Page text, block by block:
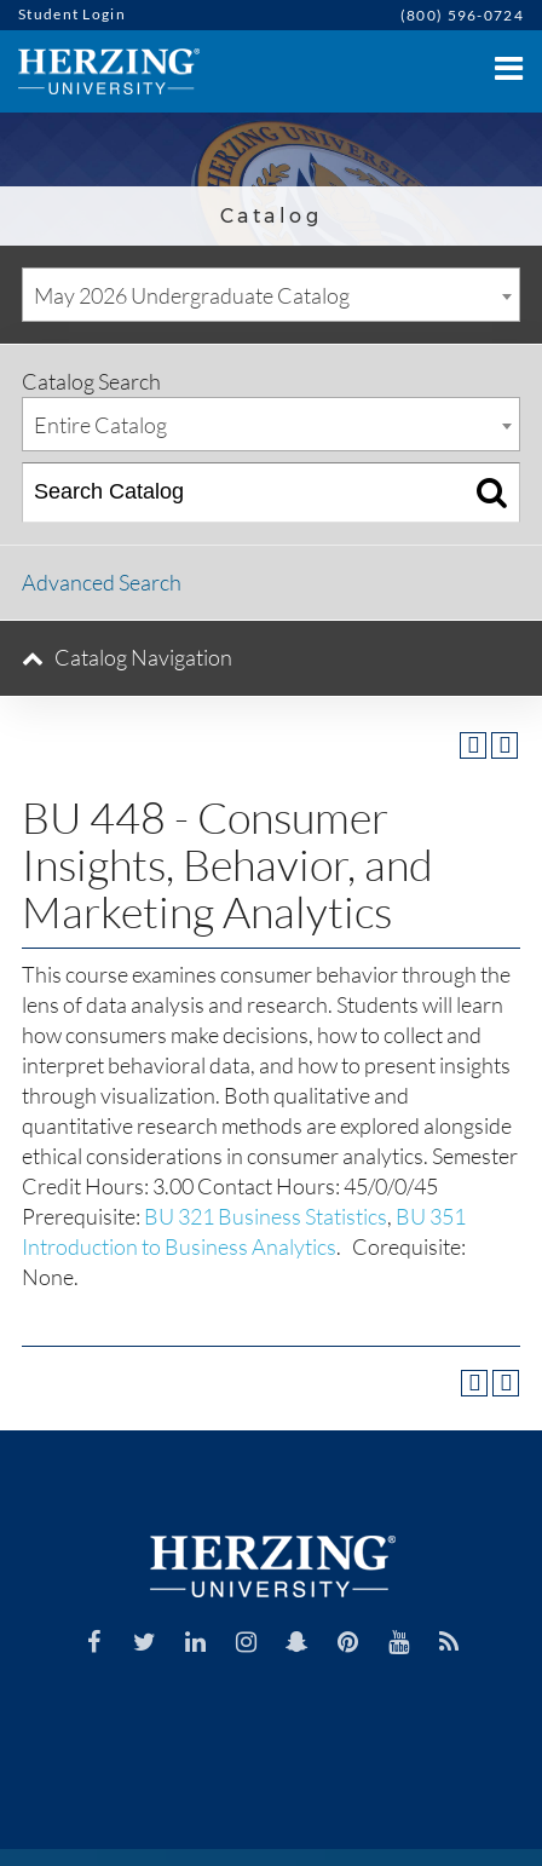
Student Login (800) 596-0724
Catalog
May 2026 Undergraduate Catalog
BU 448 - Consumer
Insights, Behavior, and
Marketing Analytics
This course examines consumer behavior through the
lens of data analysis and research. Students will learn
how consumers make decisions, how to collect and
interpret behavioral data, and how to present insights
through visualization. Both qualitative and
quantitative research methods are explored alongside
ethical considerations in consumer analytics. Semester
Credit Hours: 3.00 Contact Hours: 45/0/0/45
Prerequisite: BU 321 Business Statistics, BU 351
Introduction to Business Analytics. Corequisite:
None.
Catalog Search
Entire Catalog
Advanced Search
Catalog Navigation